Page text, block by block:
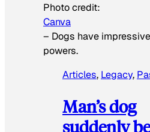
Photo credit:
Canva
– Dogs have
powers.
Articles, Legacy,
Man’s dog
suddenly